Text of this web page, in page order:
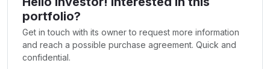
portfolio?
Get in touch with its owner to request more information
and reach a possible purchase agreement. Quick and
confidential.